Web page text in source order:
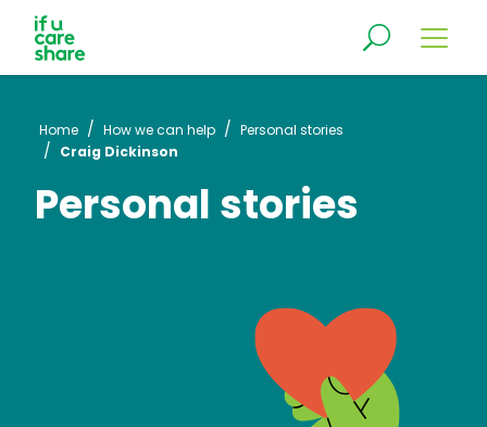
Home / How we can help / Personal stories
/ Craig Dickinson
Personal stories